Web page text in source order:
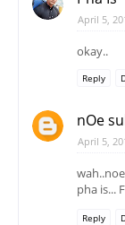
April 5,
okay..
Reply
nOe
April 5,
pha is...
Reply